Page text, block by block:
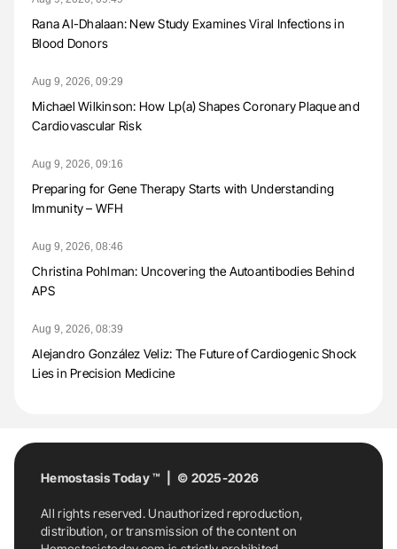
Rana Al-Dhalaan: New Study Examines Viral Infections in
Blood Donors
Aug 9, 2026, 09:29
Michael Wilkinson: How Lp(a) Shapes Coronary Plaque and
Cardiovascular Risk
Aug 9, 2026, 09:16
Preparing for Gene Therapy Starts with Understanding
Immunity – WFH
Aug 9, 2026, 08:46
Christina Pohlman: Uncovering the Autoantibodies Behind
APS
Aug 9, 2026, 08:39
Alejandro González Veliz: The Future of Cardiogenic Shock
Lies in Precision Medicine
Hemostasis Today ™ | © 2025-2026
All rights reserved. Unauthorized reproduction,
distribution, or transmission of the content on